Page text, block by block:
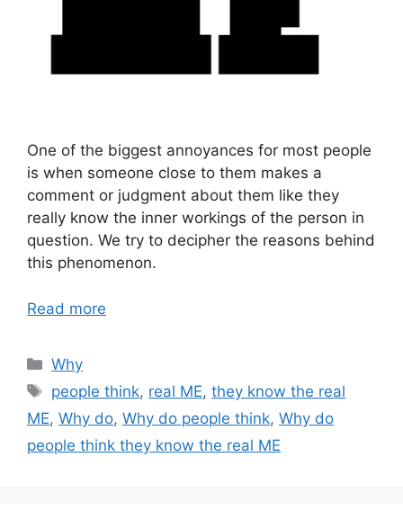
One of the biggest annoyances for most people
is when someone close to them makes a
comment or judgment about them like they
really know the inner workings of the person in
question. We try to decipher the reasons behind
this phenomenon.
Read more
Categories
Why
Tags
people think, real ME,they know the real
ME, Why do, Why do people think, Why do
people think they know the real ME